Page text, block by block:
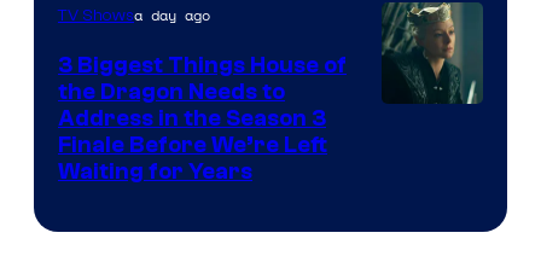
TV Showsa day ago
3 Biggest Things House of
the Dragon Needs to
Address in the Season 3
Finale Before We’re Left
Waiting for Years